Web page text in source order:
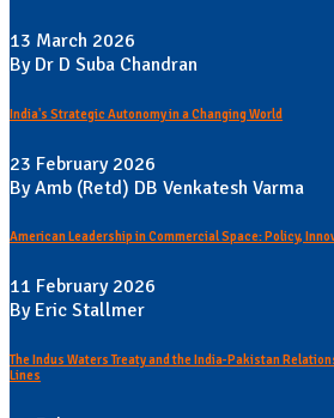
13 March 2026
By Dr D Suba Chandran
India's Strategic Autonomy in a Changing World
23 February 2026
By Amb (Retd) DB Venkatesh Varma
American Leadership in Commercial Space: Policy,
11 February 2026
By Eric Stallmer
The Indus Waters Treaty and the India-Pakistan
Lines